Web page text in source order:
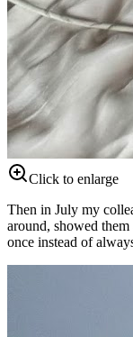
Click to enlarge
Then in July my
around, showed
once instead of